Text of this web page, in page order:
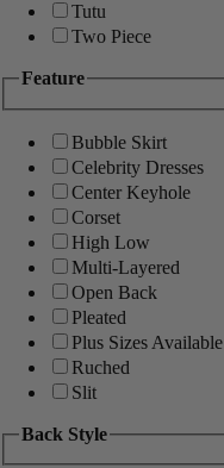
Tutu
Two Piece
Feature
Bubble Skirt
Celebrity Dresses
Center Keyhole
Corset
High Low
Multi-Layered
Open Back
Pleated
Plus Sizes Available
Ruched
Slit
Back Style